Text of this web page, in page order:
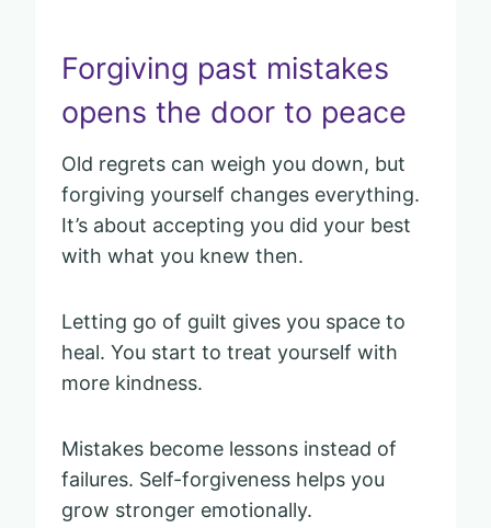
Forgiving past mistakes
opens the door to peace
Old regrets can weigh you down, but
forgiving yourself changes everything.
It’s about accepting you did your best
with what you knew then.
Letting go of guilt gives you space to
heal. You start to treat yourself with
more kindness.
Mistakes become lessons instead of
failures. Self-forgiveness helps you
grow stronger emotionally.